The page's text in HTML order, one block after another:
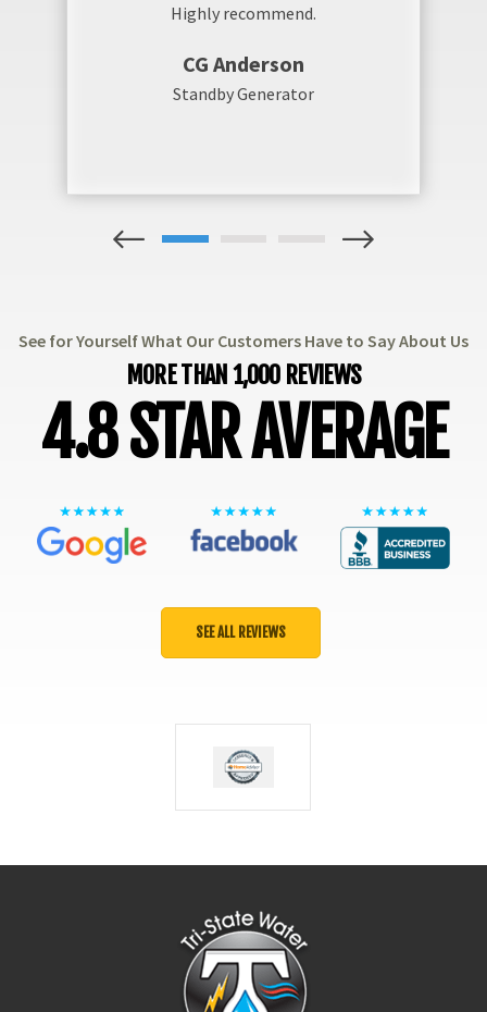
Highly recommend.
CG Anderson
Standby Generator
1
See for Yourself What Our Customers Have to Say About Us
MORE THAN 1,000 REVIEWS
4.8 STAR AVERAGE
SEE ALL REVIEWS